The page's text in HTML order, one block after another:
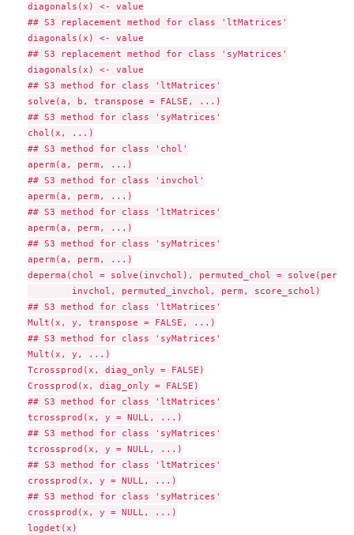
diagonals(x) <- value
## S3 replacement method for class 'ltMatrices'
diagonals(x) <- value
## S3 replacement method for class 'syMatrices'
diagonals(x) <- value
## S3 method for class 'ltMatrices'
solve(a, b, transpose = FALSE, ...)
## S3 method for class 'syMatrices'
chol(x, ...)
## S3 method for class 'chol'
aperm(a, perm, ...)
## S3 method for class 'invchol'
aperm(a, perm, ...)
## S3 method for class 'ltMatrices'
aperm(a, perm, ...)
## S3 method for class 'syMatrices'
aperm(a, perm, ...)
deperma(chol = solve(invchol), permuted_chol =
        invchol, permuted_invchol, perm, score_schol)
## S3 method for class 'ltMatrices'
Mult(x, y, transpose = FALSE, ...)
## S3 method for class 'syMatrices'
Mult(x, y, ...)
Tcrossprod(x, diag_only = FALSE)
Crossprod(x, diag_only = FALSE)
## S3 method for class 'ltMatrices'
tcrossprod(x, y = NULL, ...)
## S3 method for class 'syMatrices'
tcrossprod(x, y = NULL, ...)
## S3 method for class 'ltMatrices'
crossprod(x, y = NULL, ...)
## S3 method for class 'syMatrices'
crossprod(x, y = NULL, ...)
logdet(x)